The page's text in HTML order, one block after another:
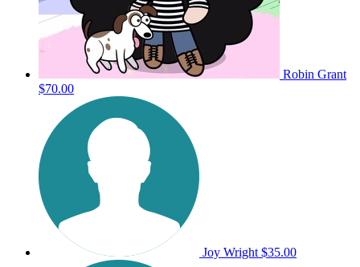
Robin Grant
$70.00
Joy Wright $35.00